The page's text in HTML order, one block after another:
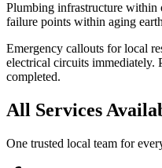
Plumbing infrastructure within
failure points within aging
Emergency callouts for local
electrical circuits immediately.
completed.
All Services
One trusted local team for